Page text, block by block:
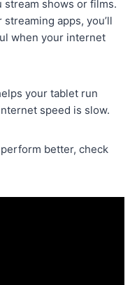
stream shows or films.
apps, you’ll
when your internet
your tablet run
speed is slow.
better, check